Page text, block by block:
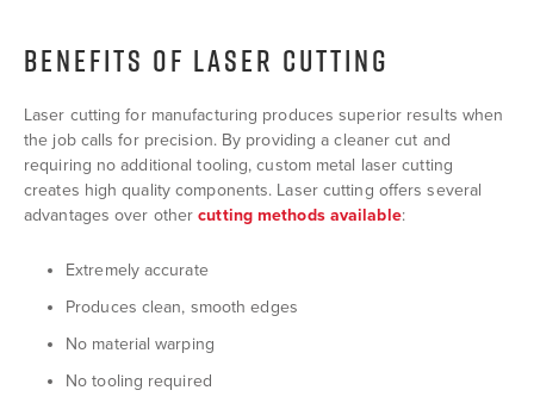
BENEFITS OF LASER CUTTING
Laser cutting for manufacturing produces superior results when
the job calls for precision. By providing a cleaner cut and
requiring no additional tooling, custom metal laser cutting
creates high quality components. Laser cutting offers several
advantages over othercutting methods available:
Extremely accurate
Produces clean, smooth edges
No material warping
No tooling required